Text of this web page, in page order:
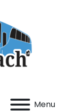
Menu